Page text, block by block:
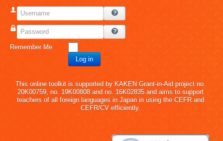
Username
Password
Remember Me
Log in
This online toolkit is supported by KAKEN Grant-in-Aid project no.
20K00759, no. 19K00808 and no. 16K02835 and aims to support
teachers of all foreign languages in Japan in using the CEFR and
CEFR/CV efficiently.